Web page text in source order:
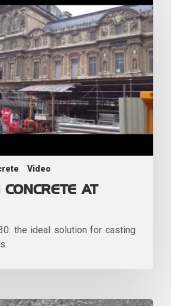
Video
AT
the ideal solution for casting